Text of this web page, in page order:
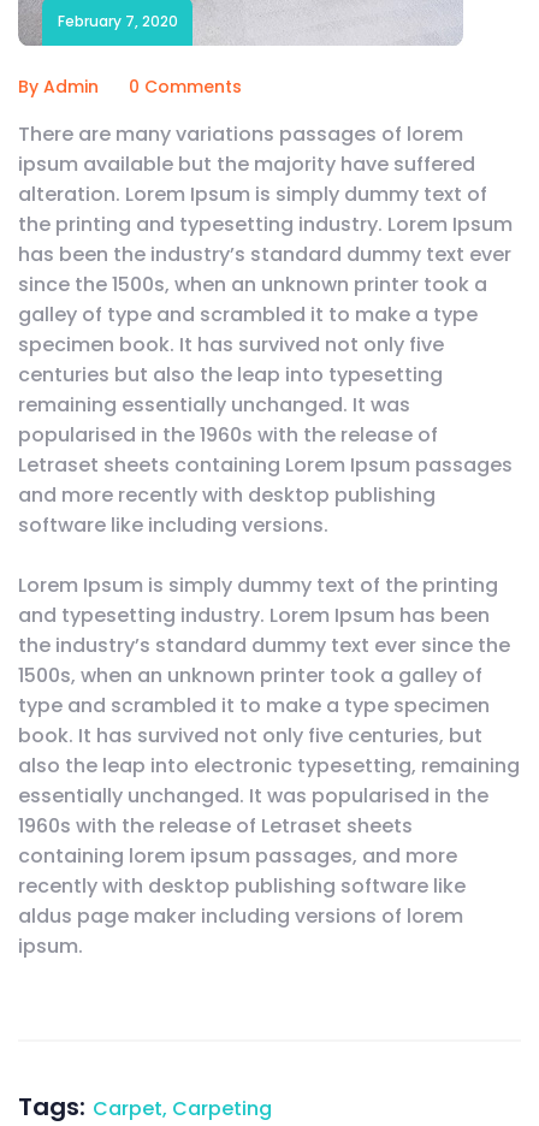
February 7, 2020
By Admin 0 Comments
There are many variations passages of lorem
ipsum available but the majority have suffered
alteration. Lorem Ipsum is simply dummy text of
the printing and typesetting industry. Lorem Ipsum
has been the industry’s standard dummy text ever
since the 1500s, when an unknown printer took a
galley of type and scrambled it to make a type
specimen book. It has survived not only five
centuries but also the leap into typesetting
remaining essentially unchanged. It was
popularised in the 1960s with the release of
Letraset sheets containing Lorem Ipsum passages
and more recently with desktop publishing
software like including versions.
Lorem Ipsum is simply dummy text of the printing
and typesetting industry. Lorem Ipsum has been
the industry’s standard dummy text ever since the
1500s, when an unknown printer took a galley of
type and scrambled it to make a type specimen
book. It has survived not only five centuries, but
also the leap into electronic typesetting, remaining
essentially unchanged. It was popularised in the
1960s with the release of Letraset sheets
containing lorem ipsum passages, and more
recently with desktop publishing software like
aldus page maker including versions of lorem
ipsum.
Tags: Carpet, Carpeting